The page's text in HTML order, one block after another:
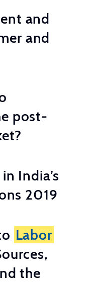
and
and
post-
India’s
2019
Labor
the